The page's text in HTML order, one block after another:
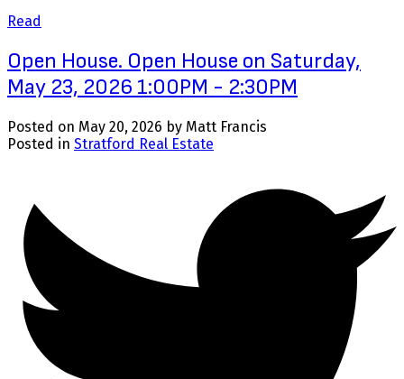
Read
Open House. Open House on Saturday,
May 23, 2026 1:00PM - 2:30PM
Posted on May 20, 2026 by Matt Francis
Posted in Stratford Real Estate